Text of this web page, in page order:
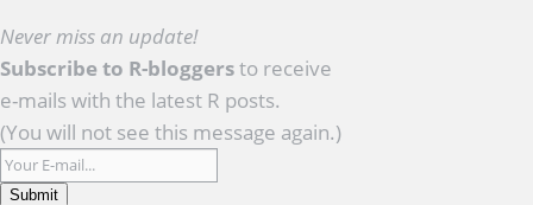
Never miss an update!
Subscribe to R-bloggersto receive
e-mails with the latest R posts.
(You will not see this message again.)
Submit